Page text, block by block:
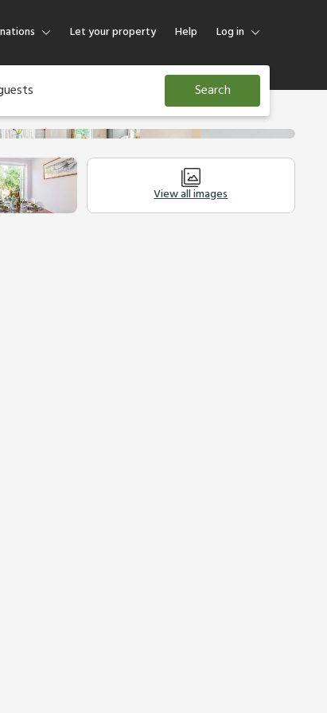
Let your property Help Log in
Log in
Guest
Search
View all images